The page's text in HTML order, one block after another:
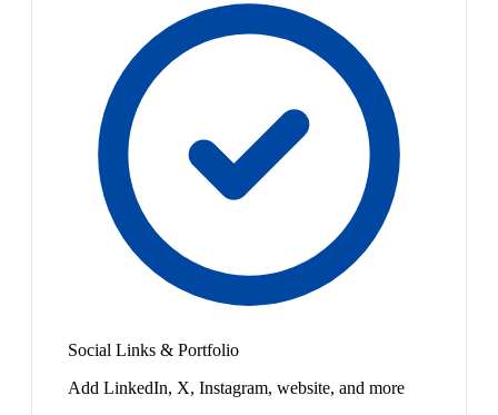
Social Links & Portfolio
Add LinkedIn, X, Instagram, website, and more